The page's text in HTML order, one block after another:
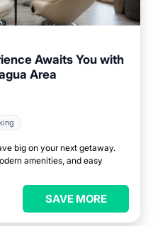
Awaits You with
Area
big on your next getaway.
amenities, and easy
SAVE MORE